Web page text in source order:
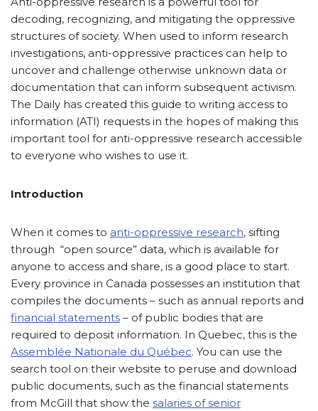
decoding, recognizing, and mitigating the oppressive
structures of society. When used to inform research
investigations, anti-oppressive practices can help to
uncover and challenge otherwise unknown data or
documentation that can inform subsequent activism.
The Daily has created this guide to writing access to
information (ATI) requests in the hopes of making this
important tool for anti-oppressive research accessible
to everyone who wishes to use it.
Introduction
When it comes to anti-oppressive research, sifting
through “open source” data, which is available for
anyone to access and share, is a good place to start.
Every province in Canada possesses an institution that
compiles the documents – such as annual reports and
financial statements – of public bodies that are
required to deposit information. In Quebec, this is the
Assemblée Nationale du Québec. You can use the
search tool on their website to peruse and download
public documents, such as the financial statements
from McGill that show the salaries of senior